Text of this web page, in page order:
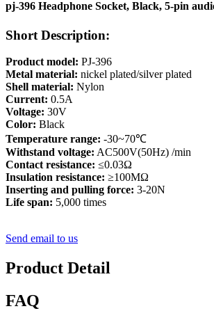
pj-396 Headphone Socket, Black, 5-pin
Short Description:
Product model: PJ-396
Metal material: nickel plated/silver plated
Shell material: Nylon
Current: 0.5A
Voltage: 30V
Color: Black
Temperature range: -30~70℃
Withstand voltage: AC500V(50Hz) /min
Contact resistance: ≤0.03Ω
Insulation resistance: ≥100MΩ
Inserting and pulling force: 3-20N
Life span: 5,000 times
Send email to us
Product Detail
FAQ